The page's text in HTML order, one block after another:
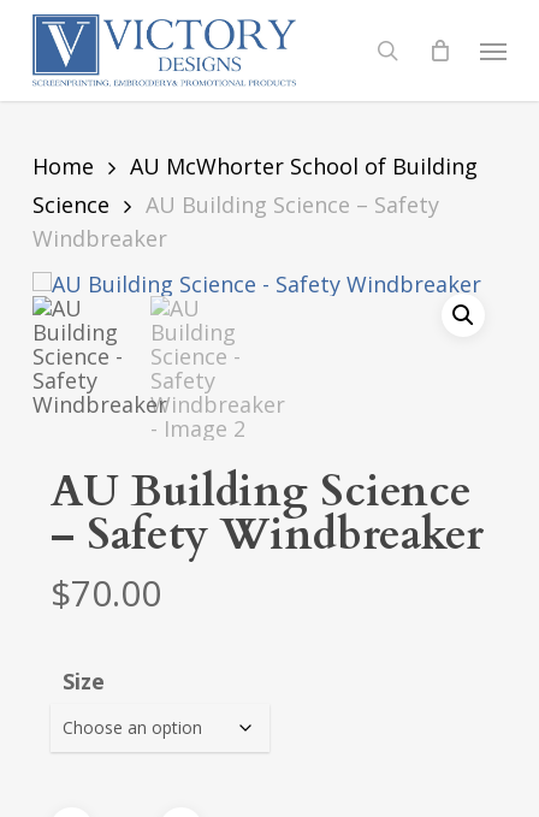
Skip
content
search
Menu
Home
AU McWhorter School of Building
Science
AU Building Science – Safety
Windbreaker
AU Building Science
– Safety Windbreaker
$70.00
Size